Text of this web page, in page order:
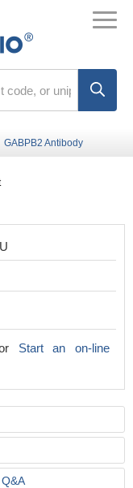
GABPB2 Antibody
Start an on-line